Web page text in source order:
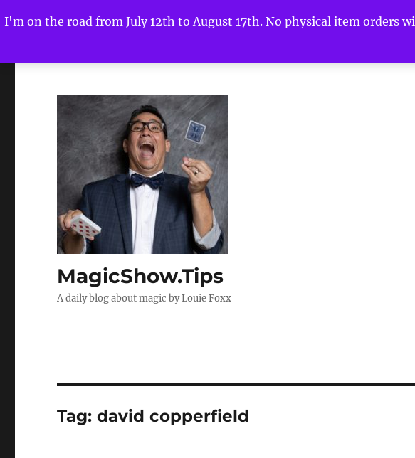
I'm on the road from July 12th to August 17th. No physical item
MagicShow.Tips
A daily blog about magic by Louie Foxx
Tag:david copperfield